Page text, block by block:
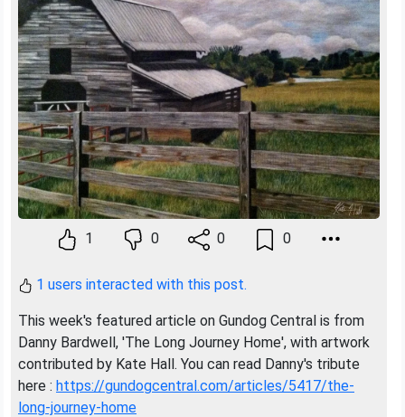
1 0 0 0
1 users interacted with this post.
This week's featured article on Gundog Central is from
Danny Bardwell, 'The Long Journey Home', with artwork
contributed by Kate Hall. You can read Danny's tribute
here : https://gundogcentral.com/articles/5417/the-
long-journey-home